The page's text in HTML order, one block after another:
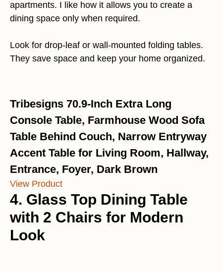
apartments. I like how it allows you to create a
dining space only when required.
Look for drop-leaf or wall-mounted folding tables.
They save space and keep your home organized.
Tribesigns 70.9-Inch Extra Long
Console Table, Farmhouse Wood Sofa
Table Behind Couch, Narrow Entryway
Accent Table for Living Room, Hallway,
Entrance, Foyer, Dark Brown
View Product
4. Glass Top Dining Table
with 2 Chairs for Modern
Look